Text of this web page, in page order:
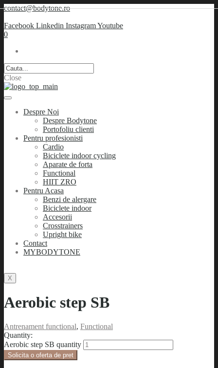
contact@bodytone.ro
Facebook Linkedin InstagramYoutube
0
Close
Despre Noi
Despre Bodytone
Portofoliu clienti
Pentru profesionisti
Cardio
Biciclete indoor cycling
Aparate de forta
Functional
HIIT ZRO
Pentru Acasa
Benzi de alergare
Biciclete indoor
Accesorii
Crosstrainers
Upright bike
Contact
MYBODYTONE
X
Aerobic step SB
Antrenament functional, Functional
Quantity:
Aerobic step SB quantity
Solicita o oferta de pret